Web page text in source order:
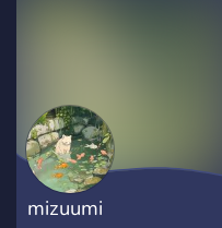
mizuumi